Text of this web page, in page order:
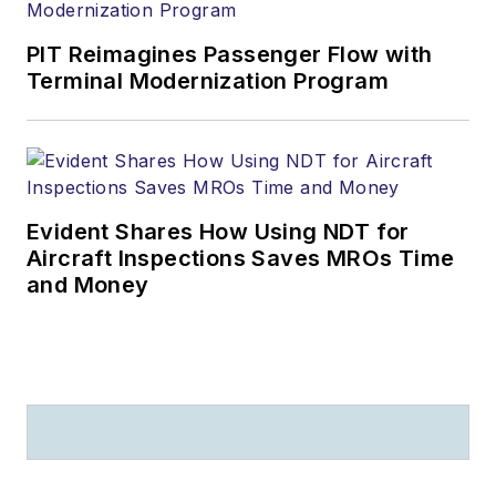
PIT Reimagines Passenger Flow with
Terminal Modernization Program
Evident Shares How Using NDT for
Aircraft Inspections Saves MROs Time
and Money